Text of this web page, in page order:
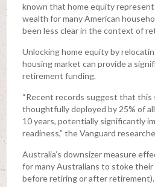
known that home equity
wealth for many American
been less clear in the context of
Unlocking home equity by
housing market can provide a
retirement funding.
“Recent records suggest that this
thoughtfully deployed by 25% of
10 years, potentially significantly
readiness,” the Vanguard
Australia’s downsizer measure
for many Australians to stoke
before retiring or after retirement).